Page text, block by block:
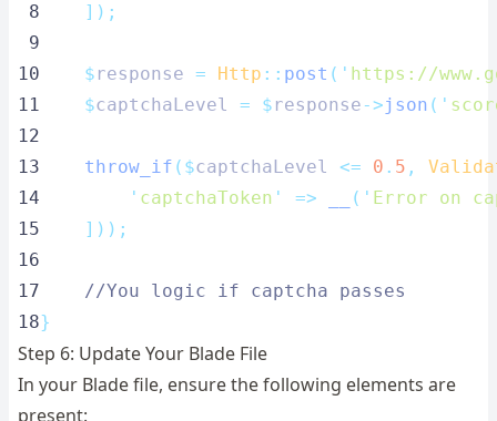
8
]);
9
10
$ response = Http :: post ( ' https://
11
$captchaLevel = $ response->json ( '
12
13
throw_if ($captchaLevel <= 0 . 5 ,
14
' captchaToken ' => ( ' Error on
15
]));
16
17
//You logic if captcha passes
18}
Step 6: Update Your Blade File
In your Blade file, ensure the following elements are
present: